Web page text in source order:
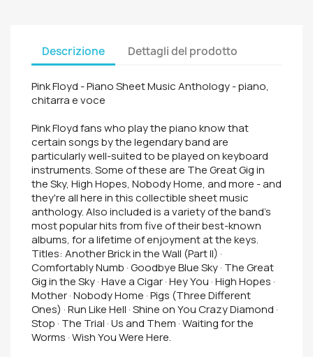
Descrizione Dettagli del prodotto
Pink Floyd - Piano Sheet Music Anthology - piano,
chitarra e voce
Pink Floyd fans who play the piano know that
certain songs by the legendary band are
particularly well-suited to be played on keyboard
instruments. Some of these are The Great Gig in
the Sky, High Hopes, Nobody Home, and more - and
they're all here in this collectible sheet music
anthology. Also included is a variety of the band's
most popular hits from five of their best-known
albums, for a lifetime of enjoyment at the keys.
Titles: Another Brick in the Wall (Part II) ·
Comfortably Numb · Goodbye Blue Sky · The Great
Gig in the Sky · Have a Cigar · Hey You · High Hopes ·
Mother · Nobody Home · Pigs (Three Different
Ones) · Run Like Hell · Shine on You Crazy Diamond ·
Stop · The Trial · Us and Them · Waiting for the
Worms · Wish You Were Here.